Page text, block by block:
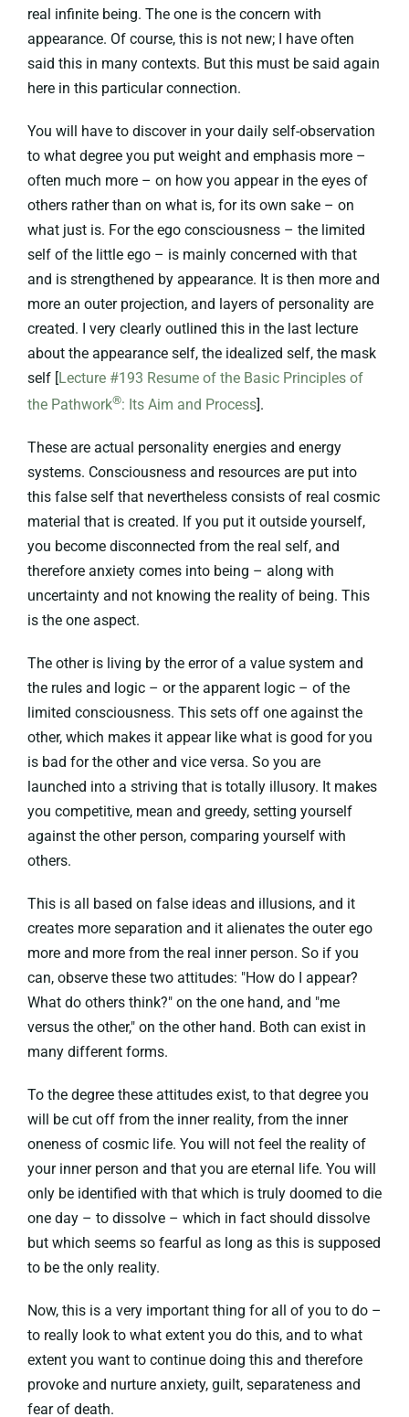
real infinite being. The one is the concern with
appearance. Of course, this is not new; I have often
said this in many contexts. But this must be said again
here in this particular connection.
You will have to discover in your daily self-observation
to what degree you put weight and emphasis more –
often much more – on how you appear in the eyes of
others rather than on what is, for its own sake – on
what just is. For the ego consciousness – the limited
self of the little ego – is mainly concerned with that
and is strengthened by appearance. It is then more and
more an outer projection, and layers of personality are
created. I very clearly outlined this in the last lecture
about the appearance self, the idealized self, the mask
self [Lecture #193 Resume of the Basic Principles of
the Pathwork®: Its Aim and Process].
These are actual personality energies and energy
systems. Consciousness and resources are put into
this false self that nevertheless consists of real cosmic
material that is created. If you put it outside yourself,
you become disconnected from the real self, and
therefore anxiety comes into being – along with
uncertainty and not knowing the reality of being. This
is the one aspect.
The other is living by the error of a value system and
the rules and logic – or the apparent logic – of the
limited consciousness. This sets off one against the
other, which makes it appear like what is good for you
is bad for the other and vice versa. So you are
launched into a striving that is totally illusory. It makes
you competitive, mean and greedy, setting yourself
against the other person, comparing yourself with
others.
This is all based on false ideas and illusions, and it
creates more separation and it alienates the outer ego
more and more from the real inner person. So if you
can, observe these two attitudes: "How do I appear?
What do others think?" on the one hand, and "me
versus the other," on the other hand. Both can exist in
many different forms.
To the degree these attitudes exist, to that degree you
will be cut off from the inner reality, from the inner
oneness of cosmic life. You will not feel the reality of
your inner person and that you are eternal life. You will
only be identified with that which is truly doomed to die
one day – to dissolve – which in fact should dissolve
but which seems so fearful as long as this is supposed
to be the only reality.
Now, this is a very important thing for all of you to do –
to really look to what extent you do this, and to what
extent you want to continue doing this and therefore
provoke and nurture anxiety, guilt, separateness and
fear of death.